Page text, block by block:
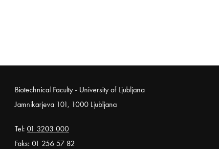
Noga strani
Biotechnical Faculty - University of Ljubljana
Jamnikarjeva 101, 1000 Ljubljana
Tel: 01 3203 000
Faks: 01 256 57 82